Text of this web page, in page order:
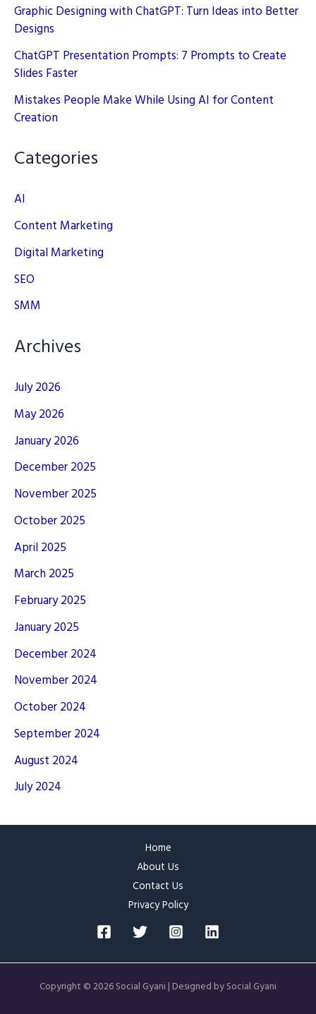
Graphic Designing with ChatGPT: Turn Ideas into Better
Designs
ChatGPT Presentation Prompts: 7 Prompts to Create
Slides Faster
Mistakes People Make While Using AI for Content
Creation
Categories
AI
Content Marketing
Digital Marketing
SEO
SMM
Archives
July 2026
May 2026
January 2026
December 2025
November 2025
October 2025
April 2025
March 2025
February 2025
January 2025
December 2024
November 2024
October 2024
September 2024
August 2024
July 2024
Home
About Us
Contact Us
Privacy Policy
Copyright © 2026 Social Gyani | Designed by Social Gyani